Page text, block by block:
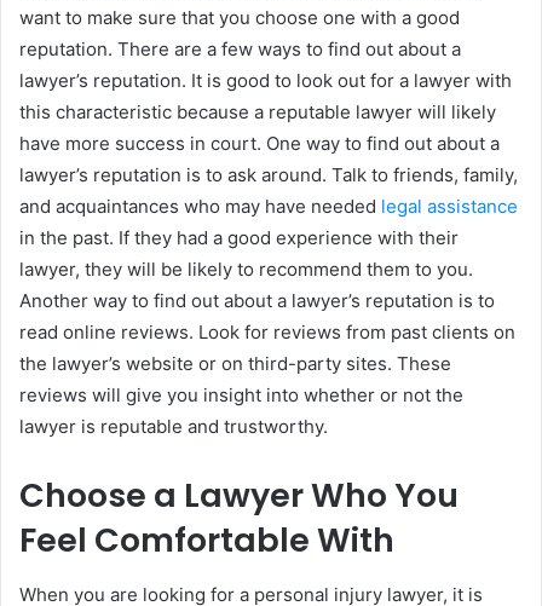
want to make sure that you choose one with a good
reputation. There are a few ways to find out about a
lawyer’s reputation. It is good to look out for a lawyer with
this characteristic because a reputable lawyer will likely
have more success in court. One way to find out about a
lawyer’s reputation is to ask around. Talk to friends, family,
and acquaintances who may have needed legal assistance
in the past. If they had a good experience with their
lawyer, they will be likely to recommend them to you.
Another way to find out about a lawyer’s reputation is to
read online reviews. Look for reviews from past clients on
the lawyer’s website or on third-party sites. These
reviews will give you insight into whether or not the
lawyer is reputable and trustworthy.
Choose a Lawyer Who You
Feel Comfortable With
When you are looking for a personal injury lawyer, it is